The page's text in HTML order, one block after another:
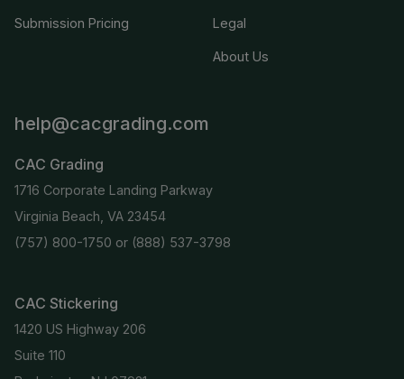
Submission Pricing Legal
About Us
help@cacgrading.com
CAC Grading
1716 Corporate Landing Parkway
Virginia Beach, VA 23454
(757) 800-1750 or (888) 537-3798
CAC Stickering
1420 US Highway 206
Suite 110